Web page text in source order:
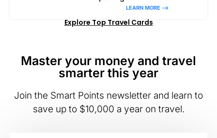
LEARN MORE –>
Explore Top Travel Cards
Master your money and travel
smarter this year
Join the Smart Points newsletter and learn to
save up to $10,000 a year on travel.